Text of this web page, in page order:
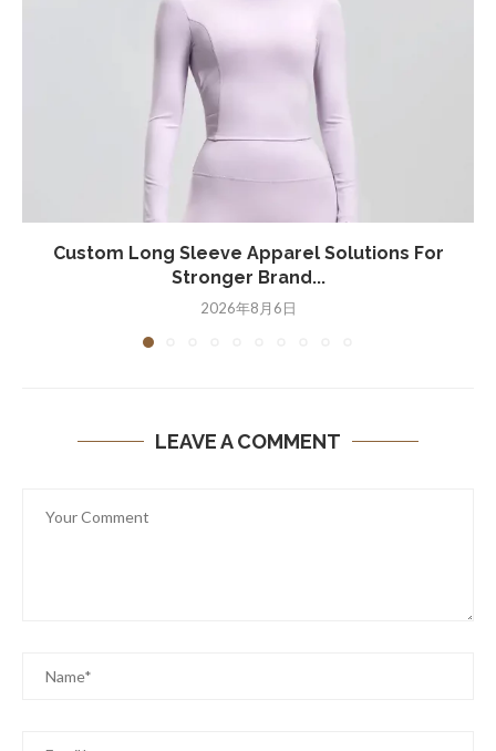
Custom Long Sleeve Apparel Solutions For
Stronger Brand...
2026年8月6日
LEAVE A COMMENT